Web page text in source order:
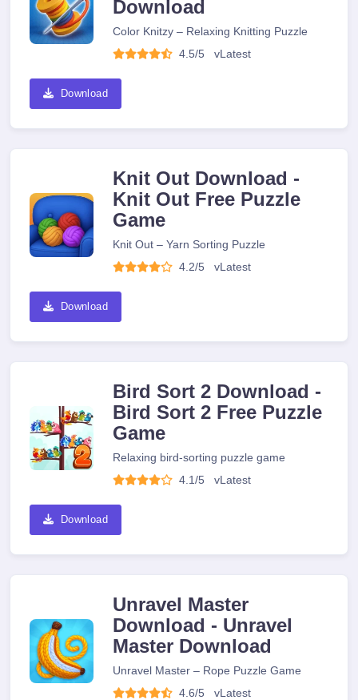
Download
Color Knitzy – Relaxing Knitting Puzzle
4.5/5
vLatest
Download
Knit Out Download -
Knit Out Free Puzzle
Game
Knit Out – Yarn Sorting Puzzle
4.2/5
vLatest
Download
Bird Sort 2 Download -
Bird Sort 2 Free Puzzle
Game
Relaxing bird-sorting puzzle game
4.1/5
vLatest
Download
Unravel Master
Download - Unravel
Master Download
Unravel Master – Rope Puzzle Game
4.6/5
vLatest